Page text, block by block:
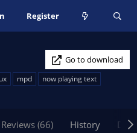
Register
Go to download
mpd
now playing text
Reviews (66) History